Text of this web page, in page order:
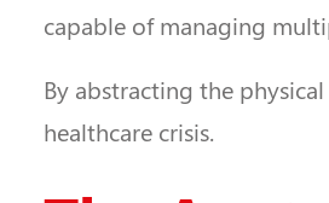
capable of managing
By abstracting the
healthcare crisis.